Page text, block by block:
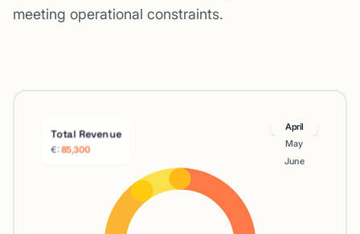
meeting operational constraints.
Total Revenue
€:91,200
April
May
June